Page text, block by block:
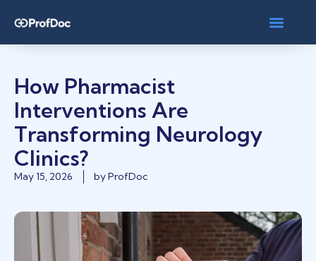
How Pharmacist
Interventions Are
Transforming Neurology
Clinics?
May 15, 2026 byProfDoc